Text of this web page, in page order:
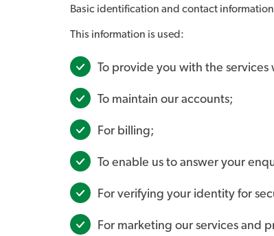
Basic identification and contact
This information is used:
To provide you with the services
To maintain our accounts;
For billing;
To enable us to answer your
For verifying your identity for
For marketing our services and